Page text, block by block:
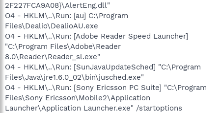
2F227FCA9A08}\AlertEng.dll"
O4 - HKLM\..\Run: [au] C:\Program
Files\Dealio\DealioAU.exe
O4 - HKLM\..\Run: [Adobe Reader Speed Launcher]
"C:\Program Files\Adobe\Reader
8.0\Reader\Reader_sl.exe"
O4 - HKLM\..\Run: [SunJavaUpdateSched] "C:\Program
Files\Java\jre1.6.0_02\bin\jusched.exe"
O4 - HKLM\..\Run: [Sony Ericsson PC Suite] "C:\Program
Files\Sony Ericsson\Mobile2\Application
Launcher\Application Launcher.exe" /startoptions